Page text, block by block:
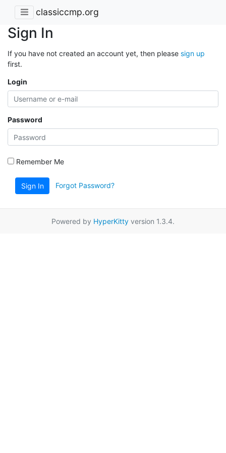
classiccmp.org
Sign In
If you have not created an account yet, then please sign up
first.
Login
Password
Remember Me
Sign In Forgot Password?
Powered by HyperKitty version 1.3.4.